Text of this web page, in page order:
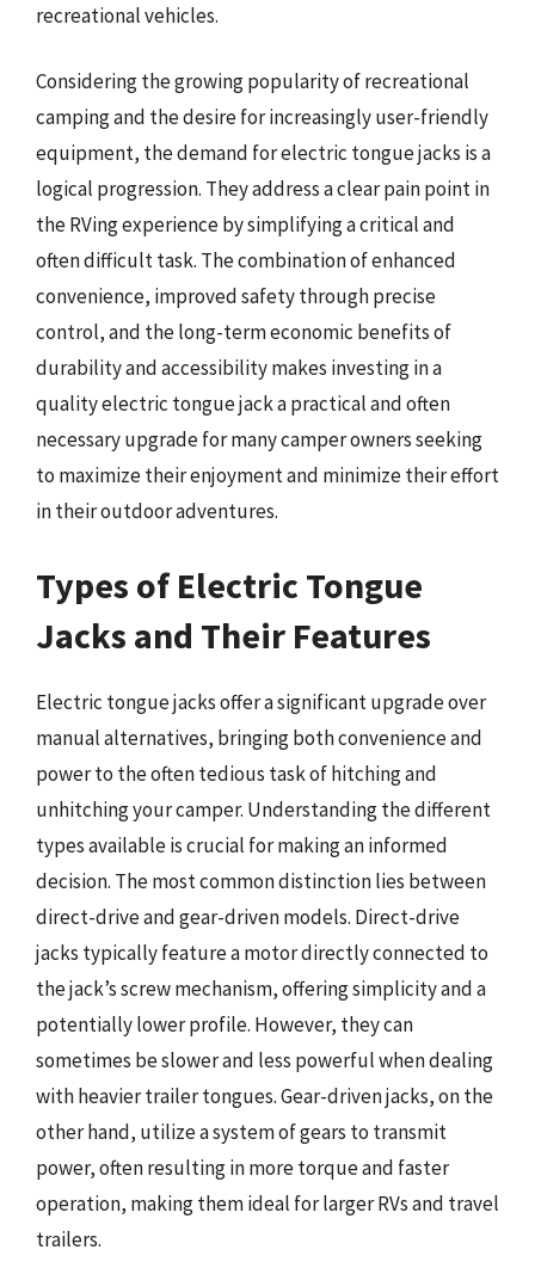
recreational vehicles.
Considering the growing popularity of recreational
camping and the desire for increasingly user-friendly
equipment, the demand for electric tongue jacks is a
logical progression. They address a clear pain point in
the RVing experience by simplifying a critical and
often difficult task. The combination of enhanced
convenience, improved safety through precise
control, and the long-term economic benefits of
durability and accessibility makes investing in a
quality electric tongue jack a practical and often
necessary upgrade for many camper owners seeking
to maximize their enjoyment and minimize their effort
in their outdoor adventures.
Types of Electric Tongue
Jacks and Their Features
Electric tongue jacks offer a significant upgrade over
manual alternatives, bringing both convenience and
power to the often tedious task of hitching and
unhitching your camper. Understanding the different
types available is crucial for making an informed
decision. The most common distinction lies between
direct-drive and gear-driven models. Direct-drive
jacks typically feature a motor directly connected to
the jack’s screw mechanism, offering simplicity and a
potentially lower profile. However, they can
sometimes be slower and less powerful when dealing
with heavier trailer tongues. Gear-driven jacks, on the
other hand, utilize a system of gears to transmit
power, often resulting in more torque and faster
operation, making them ideal for larger RVs and travel
trailers.